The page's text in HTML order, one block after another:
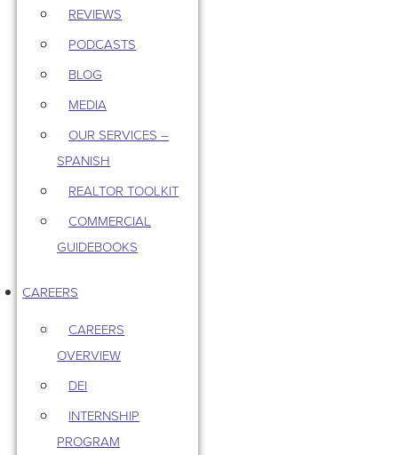
REVIEWS
PODCASTS
BLOG
MEDIA
OUR SERVICES –
SPANISH
REALTOR TOOLKIT
COMMERCIAL
GUIDEBOOKS
CAREERS
CAREERS
OVERVIEW
DEI
INTERNSHIP
PROGRAM